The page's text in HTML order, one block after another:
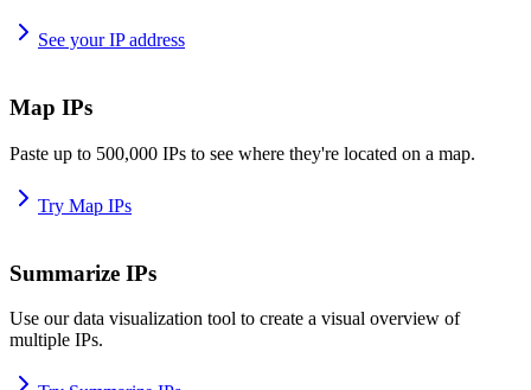
See your IP address
Map IPs
Paste up to 500,000 IPs to see where they're located on a map.
Try Map IPs
Summarize IPs
Use our data visualization tool to create a visual overview of
multiple IPs.